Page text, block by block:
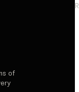
of